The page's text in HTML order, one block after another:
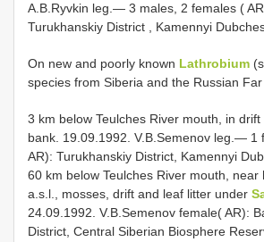
A.B.Ryvkin leg.— 3 males, 2 females (
Turukhanskiy District , Kamennyi
On new and poorly known Lathrobium
species from Siberia and the Russian
3 km below Teulches River mouth, in
bank. 19.09.1992. V.B.Semenov leg.— 1
AR): Turukhanskiy District, Kamennyi
60 km below Teulches River mouth, near
a.s.l., mosses, drift and leaf litter under
24.09.1992. V.B.Semenov female( AR):
District, Central Siberian Biosphere